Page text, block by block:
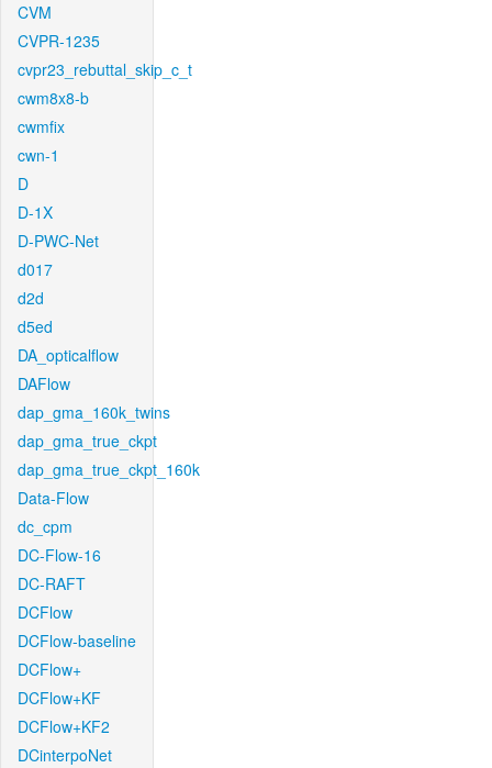
CVM
CVPR-1235
cvpr23_rebuttal_skip_c_t
cwm8x8-b
cwmfix
cwn-1
D
D-1X
D-PWC-Net
d017
d2d
d5ed
DA_opticalflow
DAFlow
dap_gma_160k_twins
dap_gma_true_ckpt
dap_gma_true_ckpt_160k
Data-Flow
dc_cpm
DC-Flow-16
DC-RAFT
DCFlow
DCFlow-baseline
DCFlow+
DCFlow+KF
DCFlow+KF2
DCinterpoNet